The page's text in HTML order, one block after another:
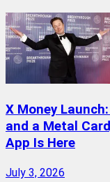
X Money
and a Metal
App Is Here
July 3, 2026